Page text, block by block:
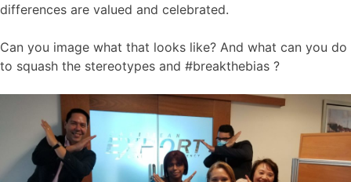
differences are valued and celebrated.
Can you image what that looks like? And what can you do
to squash the stereotypes and #breakthebias ?